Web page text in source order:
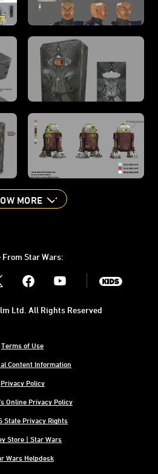
MORE
From Star Wars:
Youtube
Terms of Use
Content Information
Privacy Policy
Online Privacy Policy
State Privacy Rights
Store | Star Wars
Wars Helpdesk
Ltd. All Rights Reserved